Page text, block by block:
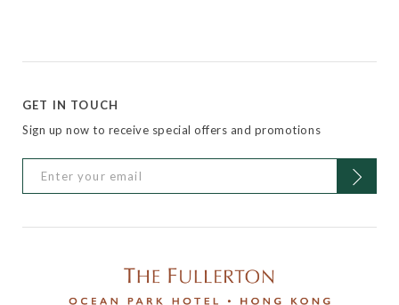
GET IN TOUCH
Sign up now to receive special offers and promotions